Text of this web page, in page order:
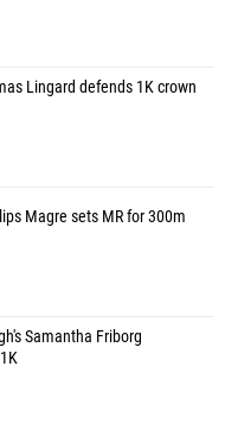
Lingard defends 1K crown
Magre sets MR for 300m
Samantha Friborg